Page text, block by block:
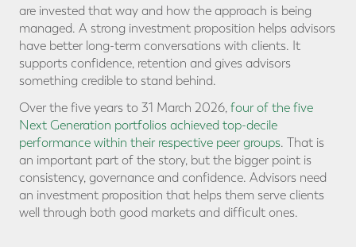
are invested that way and how the approach is being
managed. A strong investment proposition helps advisors
have better long-term conversations with clients. It
supports confidence, retention and gives advisors
something credible to stand behind.
Over the five years to 31 March 2026, four of the five
Next Generation portfolios achieved top-decile
performance within their respective peer groups. That is
an important part of the story, but the bigger point is
consistency, governance and confidence. Advisors need
an investment proposition that helps them serve clients
well through both good markets and difficult ones.